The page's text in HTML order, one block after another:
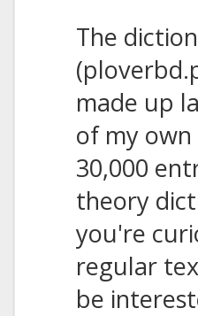
The
made up
of my
30,000
theory
you're
regular
be